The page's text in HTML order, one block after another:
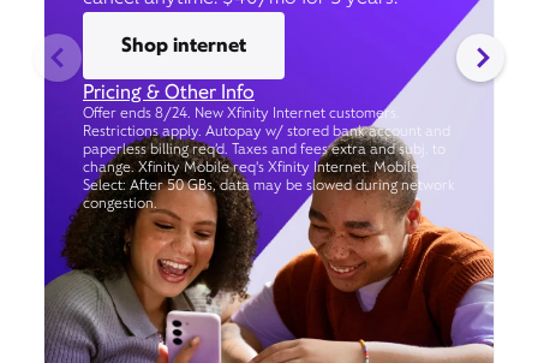
Shop internet
Pricing & Other Info
Offer ends 8/24. New Xfinity Internet customers.
Restrictions apply. Autopay w/ stored bank account and
paperless billing req’d. Taxes and fees extra and subj. to
change. Xfinity Mobile req's Xfinity Internet. Mobile
Select: After 50 GBs, data may be slowed during network
congestion.